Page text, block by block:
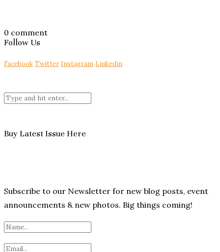
0 comment
Follow Us
Facebook Twitter Instagram Linkedin
Buy Latest Issue Here
Subscribe to our Newsletter for new blog posts, event
announcements & new photos. Big things coming!